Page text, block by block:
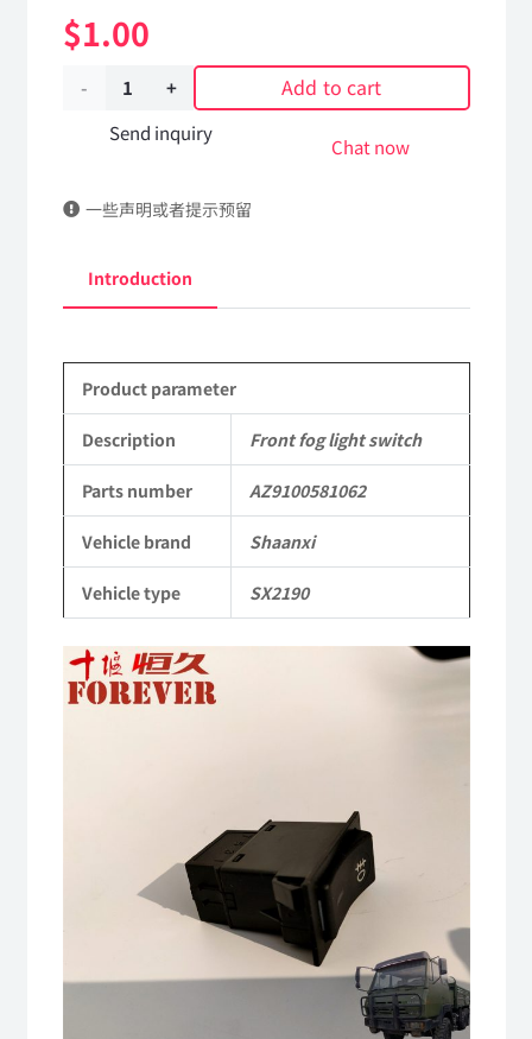
$1.00
Front
switch
Applicable
Shaanxi
2190
Parts
Parts
Heavy-
duty
off-
Add to cart
Send inquiry
Chat now
一些声明或者提示预留
Introduction
Product parameter
Description Front fog light switch
Parts number AZ9100581062
Vehicle brand Shaanxi
Vehicle type SX2190